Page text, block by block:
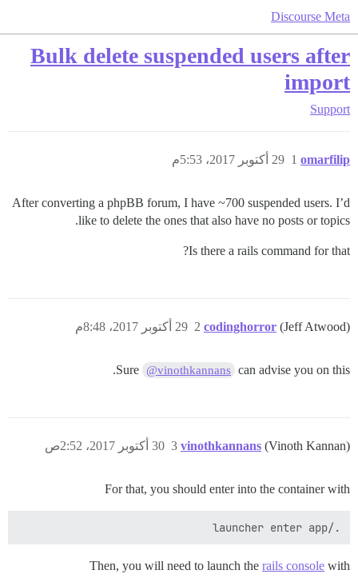
Discourse Meta
Bulk delete suspended users after
import
Support
omarfilip 29 أكتوبر 2017، 5:53م 1
After converting a phpBB forum, I have ~700 suspended users. I’d
like to delete the ones that also have no posts or topics.
Is there a rails command for that?
codinghorror (Jeff Atwood) 29 أكتوبر 2017، 8:48م 2
Sure @vinothkannans can advise you on this.
vinothkannans (Vinoth Kannan) 30 أكتوبر 2017، 2:52ص 3
For that, you should enter into the container with
./launcher enter app
Then, you will need to launch the rails console with